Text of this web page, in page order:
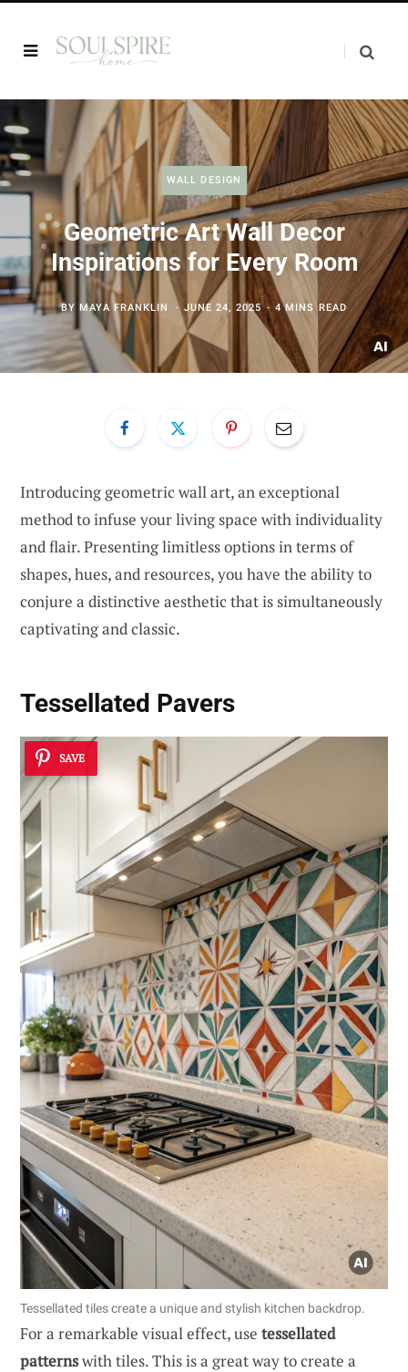
WALL DESIGN
Geometric Art Wall Decor
Inspirations for Every Room
BYMAYA FRANKLIN JUNE 24, 2025 4 MINS READ
Introducing geometric wall art, an exceptional
method to infuse your living space with individuality
and flair. Presenting limitless options in terms of
shapes, hues, and resources, you have the ability to
conjure a distinctive aesthetic that is simultaneously
captivating and classic.
Tessellated Pavers
SAVE
Tessellated tiles create a unique and stylish kitchen backdrop.
For a remarkable visual effect, use tessellated
patternswith tiles. This is a great way to create a